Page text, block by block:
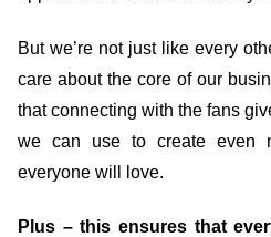
But we’re not just like every
care about the core of our
that connecting with the fans
we can use to create even
everyone will love.
Plus – this ensures that